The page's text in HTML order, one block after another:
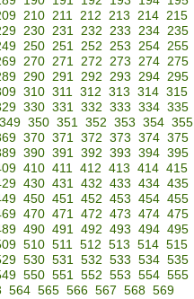
210 211 212 213 214 215
230 231 232 233 234 235
250 251 252 253 254 255
270 271 272 273 274 275
290 291 292 293 294 295
310 311 312 313 314 315
330 331 332 333 334 335
349 350 351 352 353 354 355
370 371 372 373 374 375
390 391 392 393 394 395
410 411 412 413 414 415
430 431 432 433 434 435
450 451 452 453 454 455
470 471 472 473 474 475
490 491 492 493 494 495
510 511 512 513 514 515
530 531 532 533 534 535
550 551 552 553 554 555
564 565 566 567 568 569